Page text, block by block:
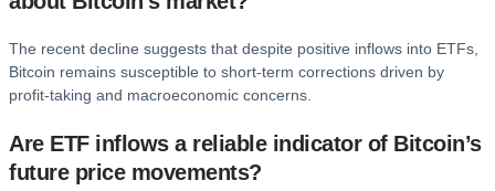
The recent decline suggests that despite positive inflows into ETFs,
Bitcoin remains susceptible to short-term corrections driven by
profit-taking and macroeconomic concerns.
Are ETF inflows a reliable indicator of Bitcoin’s
future price movements?